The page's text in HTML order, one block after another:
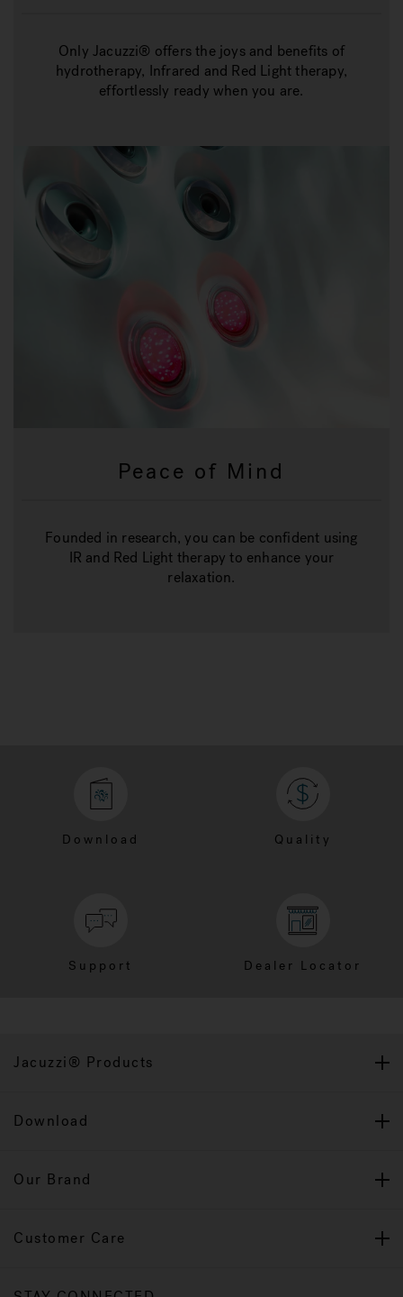
Only Jacuzzi® offers the joys and benefits of
hydrotherapy, Infrared and Red Light therapy,
effortlessly ready when you are.
Peace of Mind
Founded in research, you can be confident using
IR and Red Light therapy to enhance your
relaxation.
Download Quality
Support Dealer Locator
Jacuzzi® Products
Download
Our Brand
Customer Care